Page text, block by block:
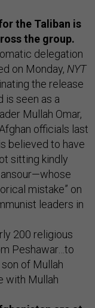
the Taliban is
the group.
delegation
on Monday, NYT
the release
is seen as a
Mullah Omar,
officials last
believed to have
sitting kindly
mistake” on
leaders in
200 religious
Peshawar…to
of Mullah
with Mullah